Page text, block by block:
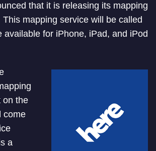
that it is releasing its mapping
mapping service will be called
available for iPhone, iPad, and iPod
on the
come
a